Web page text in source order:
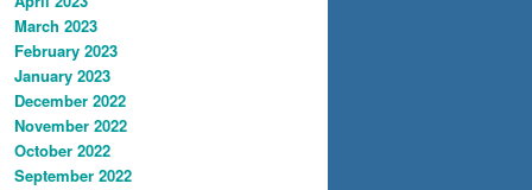
March 2023
February 2023
January 2023
December 2022
November 2022
October 2022
September 2022